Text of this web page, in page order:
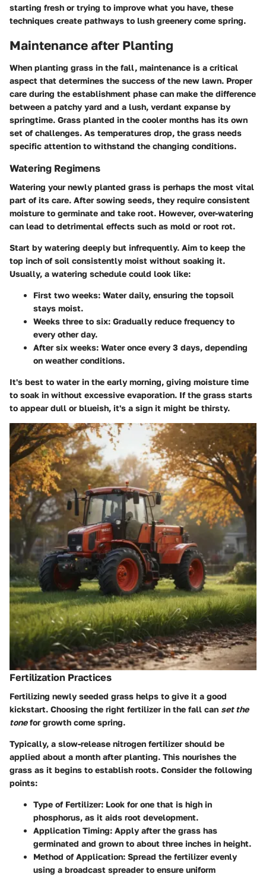
starting fresh or trying to improve what you have, these
techniques create pathways to lush greenery come spring.
Maintenance after Planting
When planting grass in the fall, maintenance is a critical
aspect that determines the success of the new lawn. Proper
care during the establishment phase can make the difference
between a patchy yard and a lush, verdant expanse by
springtime. Grass planted in the cooler months has its own
set of challenges. As temperatures drop, the grass needs
specific attention to withstand the changing conditions.
Watering Regimens
Watering your newly planted grass is perhaps the most vital
part of its care. After sowing seeds, they require consistent
moisture to germinate and take root. However, over-watering
can lead to detrimental effects such as mold or root rot.
Start by watering deeply but infrequently. Aim to keep the
top inch of soil consistently moist without soaking it.
Usually, a watering schedule could look like:
First two weeks: Water daily, ensuring the topsoil
stays moist.
Weeks three to six: Gradually reduce frequency to
every other day.
After six weeks: Water once every 3 days, depending
on weather conditions.
It's best to water in the early morning, giving moisture time
to soak in without excessive evaporation. If the grass starts
to appear dull or blueish, it's a sign it might be thirsty.
Fertilization Practices
Fertilizing newly seeded grass helps to give it a good
kickstart. Choosing the right fertilizer in the fall can set the
tonefor growth come spring.
Typically, a slow-release nitrogen fertilizer should be
applied about a month after planting. This nourishes the
grass as it begins to establish roots. Consider the following
points:
Type of Fertilizer: Look for one that is high in
phosphorus, as it aids root development.
Application Timing: Apply after the grass has
germinated and grown to about three inches in height.
Method of Application: Spread the fertilizer evenly
using a broadcast spreader to ensure uniform